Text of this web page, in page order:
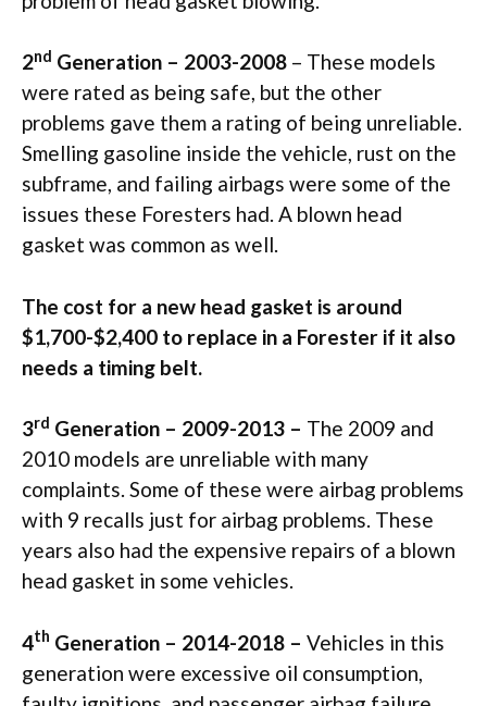
2nd Generation – 2003-2008 – These models
were rated as being safe, but the other
problems gave them a rating of being unreliable.
Smelling gasoline inside the vehicle, rust on the
subframe, and failing airbags were some of the
issues these Foresters had. A blown head
gasket was common as well.
The cost for a new head gasket is around
$1,700-$2,400 to replace in a Forester if it also
needs a timing belt.
3rd Generation – 2009-2013 – The 2009 and
2010 models are unreliable with many
complaints. Some of these were airbag problems
with 9 recalls just for airbag problems. These
years also had the expensive repairs of a blown
head gasket in some vehicles.
4th Generation – 2014-2018 – Vehicles in this
generation were excessive oil consumption,